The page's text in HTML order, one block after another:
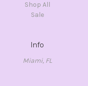
Shop All
Sale
Info
Miami, FL